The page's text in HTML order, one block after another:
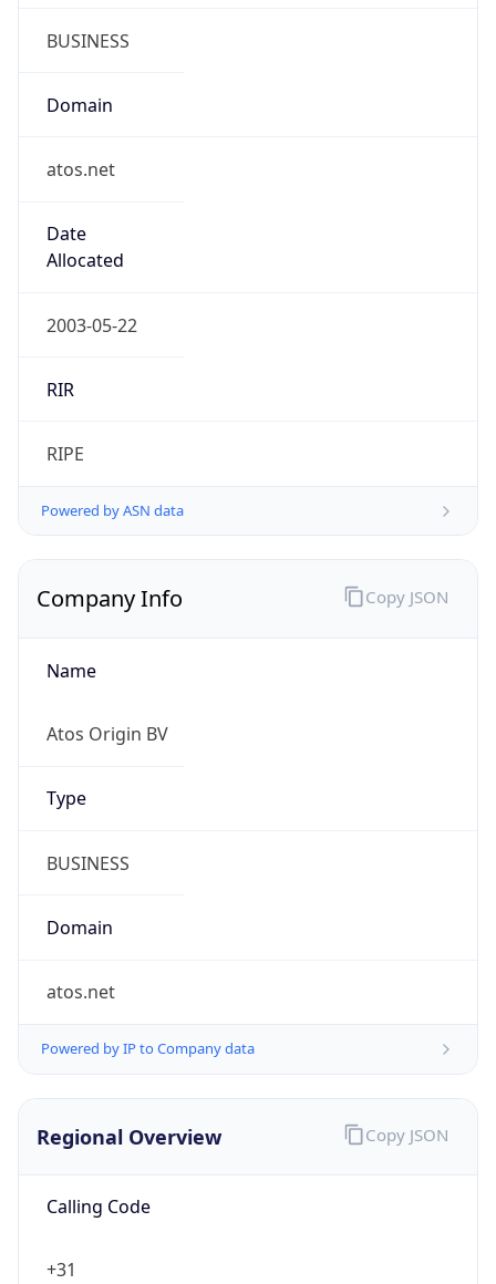
BUSINESS
Domain
atos.net
Date
Allocated
2003-05-22
RIR
RIPE
Powered by ASN data
Company Info
Name
Atos Origin BV
Type
BUSINESS
Domain
atos.net
Powered by IP to Company data
Copy JSON
Regional Overview
Calling Code
+31
Copy JSON